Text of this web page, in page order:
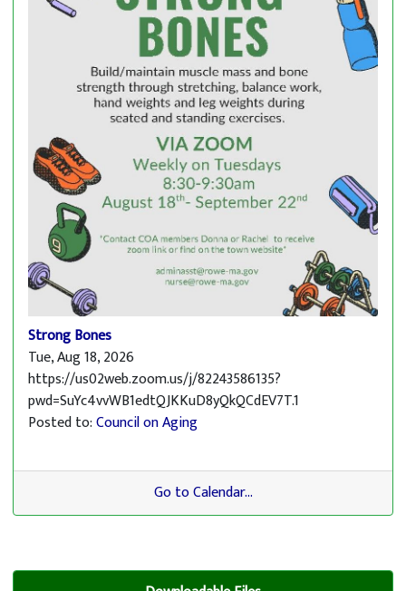
Strong Bones
Tue, Aug 18, 2026
https://us02web.zoom.us/j/82243586135?
pwd=SuYc4vvWB1edtQJKKuD8yQkQCdEV7T.1
Posted to:Council on Aging
Go to Calendar...